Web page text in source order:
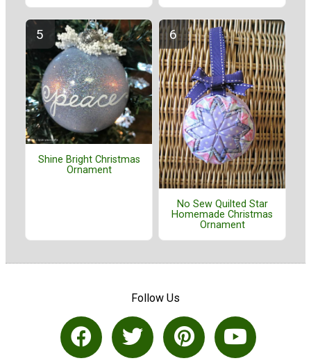
Shine Bright Christmas
Ornament
No Sew Quilted Star
Homemade Christmas
Ornament
Follow Us